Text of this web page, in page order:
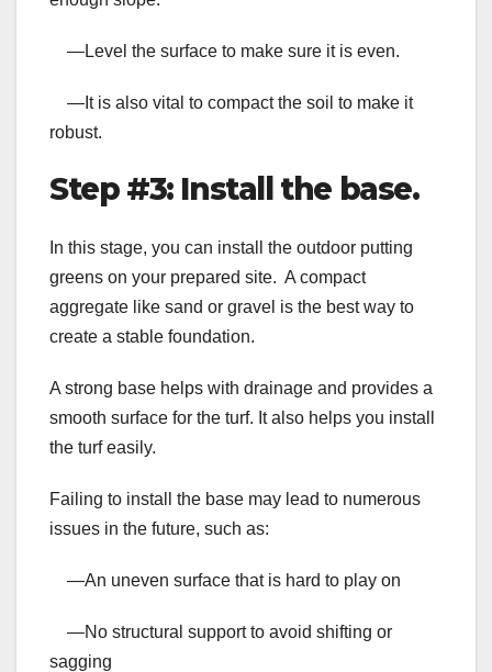
—Level the surface to make sure it is even.
—It is also vital to compact the soil to make it
robust.
Step #3: Install the base.
In this stage, you can install the outdoor putting
greens on your prepared site. A compact
aggregate like sand or gravel is the best way to
create a stable foundation.
A strong base helps with drainage and provides a
smooth surface for the turf. It also helps you install
the turf easily.
Failing to install the base may lead to numerous
issues in the future, such as:
—An uneven surface that is hard to play on
—No structural support to avoid shifting or
sagging